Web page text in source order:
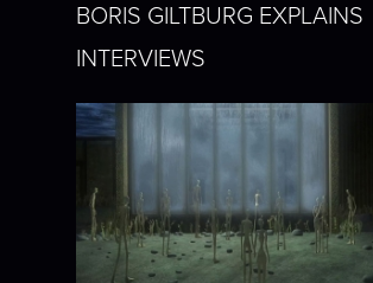
BORIS GILTBURG EXPLAINS
INTERVIEWS